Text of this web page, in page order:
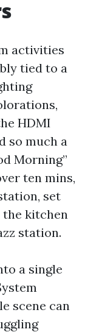
activities
tied to a
HDMI
so much a
Morning”
ten mins,
set
the kitchen
station.
a single
scene can